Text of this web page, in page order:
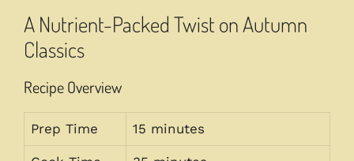
A Nutrient-Packed Twist on Autumn
Classics
Recipe Overview
Prep Time 15 minutes